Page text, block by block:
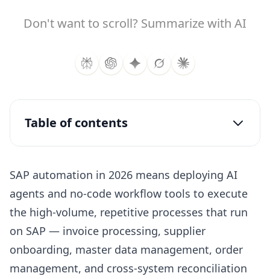
Don't want to scroll? Summarize with AI
Table of contents
The SAP Automation Landscape in 2026
SAP Automation Tools: Matching Capability to Use
Case
SAP Process Automation: Methods That Actually Work
SAP Build Process Automation: Native SAP vs. Third-
Party Tools
SAP automation in 2026 means deploying AI
agents and no-code workflow tools to execute
the high-volume, repetitive processes that run
on SAP — invoice processing, supplier
onboarding, master data management, order
management, and cross-system reconciliation